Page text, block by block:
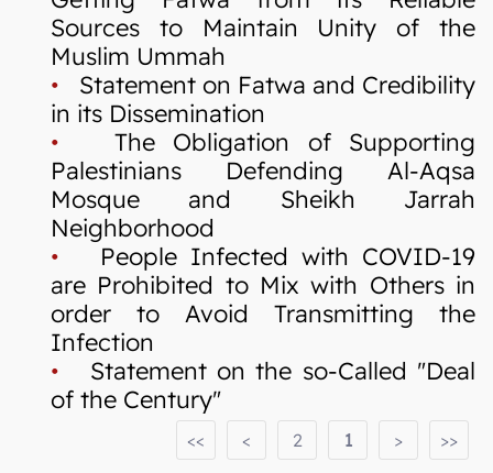
Sources to Maintain Unity of the
Muslim Ummah
• Statement on Fatwa and Credibility
in its Dissemination
• The Obligation of Supporting
Palestinians Defending Al-Aqsa
Mosque and Sheikh Jarrah
Neighborhood
• People Infected with COVID-19
are Prohibited to Mix with Others in
order to Avoid Transmitting the
Infection
• Statement on the so-Called "Deal
of the Century"
>>
>
1
2
<
<<